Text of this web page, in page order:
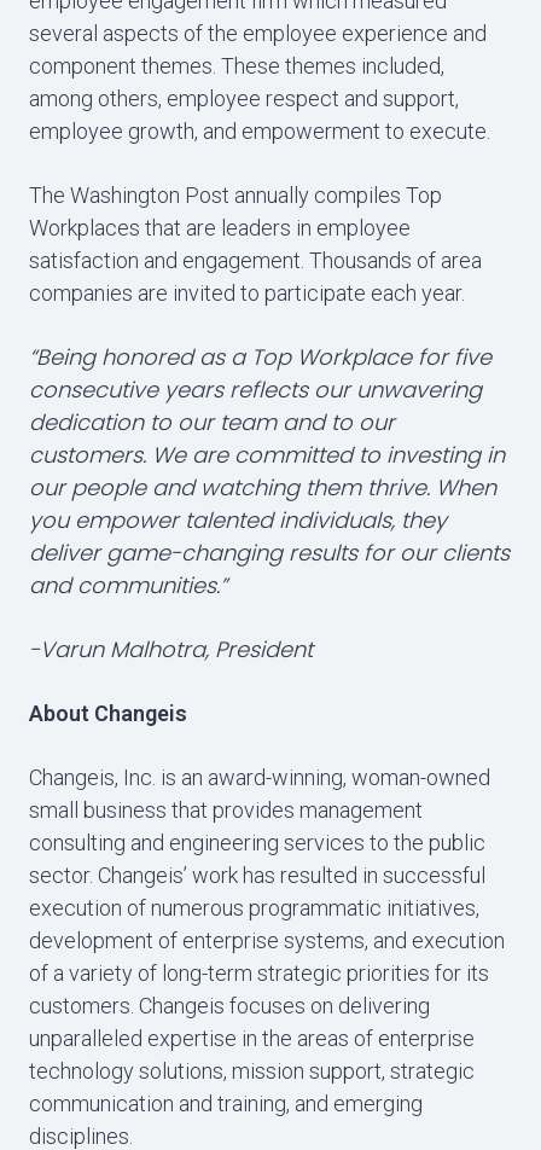
several aspects of the employee experience and
component themes. These themes included,
among others, employee respect and support,
employee growth, and empowerment to execute.
The Washington Post annually compiles Top
Workplaces that are leaders in employee
satisfaction and engagement. Thousands of area
companies are invited to participate each year.
“Being honored as a Top Workplace for five
consecutive years reflects our unwavering
dedication to our team and to our
customers. We are committed to investing in
our people and watching them thrive. When
you empower talented individuals, they
deliver game-changing results for our clients
and communities.”
-Varun Malhotra, President
About Changeis
Changeis, Inc. is an award-winning, woman-owned
small business that provides management
consulting and engineering services to the public
sector. Changeis’ work has resulted in successful
execution of numerous programmatic initiatives,
development of enterprise systems, and execution
of a variety of long-term strategic priorities for its
customers. Changeis focuses on delivering
unparalleled expertise in the areas of enterprise
technology solutions, mission support, strategic
communication and training, and emerging
disciplines.